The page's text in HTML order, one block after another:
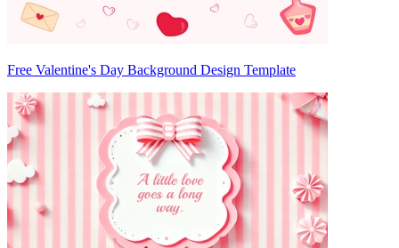
Free Valentine's Day Background Design Template